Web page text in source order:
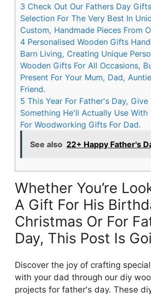
3 Check Out Our Fathers Day
Selection For The Very Best In
Custom, Handmade Pieces From
4 Personalised Wooden Gifts
Barn Living, Creating Unique
Wooden Gifts For All Occasions,
Present For Your Mum, Dad,
Friend.
5 This Year For Father's Day, Give
Something He'll Actually Use With
For Woodworking Gifts For Dad.
See also 22+ Happy Father's
Whether You’re
A Gift For His
Christmas Or For
Day, This Post Is
Discover the joy of crafting
with your dad through our diy
projects for father's day. These